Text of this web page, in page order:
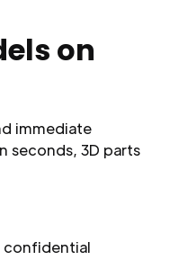
on
immediate
seconds, 3D parts
confidential